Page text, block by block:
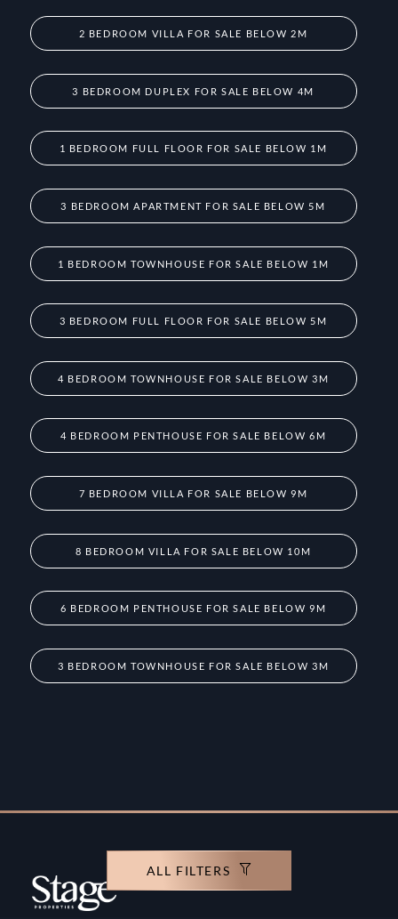
ALL FILTERS
2 BEDROOM VILLA FOR SALE BELOW 2M
3 BEDROOM DUPLEX FOR SALE BELOW 4M
1 BEDROOM FULL FLOOR FOR SALE BELOW 1M
3 BEDROOM APARTMENT FOR SALE BELOW 5M
1 BEDROOM TOWNHOUSE FOR SALE BELOW 1M
3 BEDROOM FULL FLOOR FOR SALE BELOW 5M
4 BEDROOM TOWNHOUSE FOR SALE BELOW 3M
4 BEDROOM PENTHOUSE FOR SALE BELOW 6M
7 BEDROOM VILLA FOR SALE BELOW 9M
8 BEDROOM VILLA FOR SALE BELOW 10M
6 BEDROOM PENTHOUSE FOR SALE BELOW 9M
3 BEDROOM TOWNHOUSE FOR SALE BELOW 3M